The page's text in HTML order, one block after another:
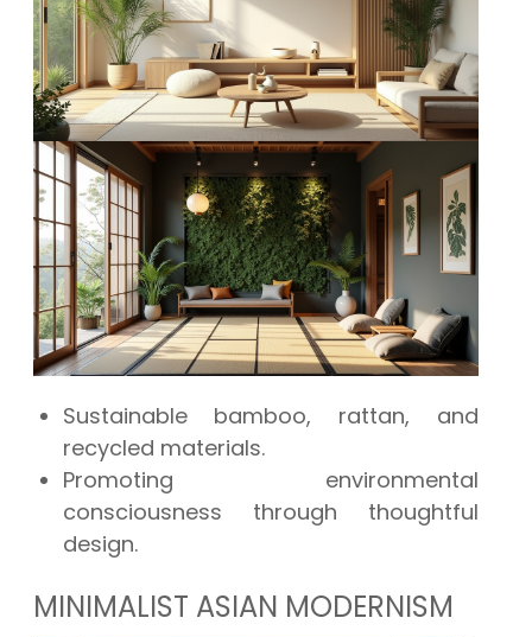
Sustainable bamboo, rattan, and
recycled materials.
Promoting environmental
consciousness through thoughtful
design.
MINIMALIST ASIAN MODERNISM